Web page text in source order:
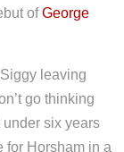
ofGeorge
leaving
go thinking
six years
for Horsham in a